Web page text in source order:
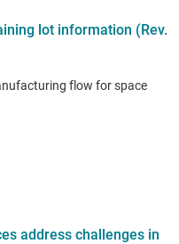
lot information (Rev.
flow for space
address challenges in